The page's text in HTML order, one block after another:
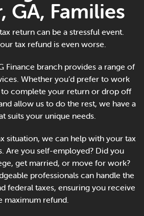
GA, Families
return can be a stressful event.
tax refund is even worse.
Finance branch provides a range of
Whether you’d prefer to work
to complete your return or drop off
allow us to do the rest, we have a
suits your unique needs.
situation, we can help with your tax
Are you self-employed? Did you
get married, or move for work?
professionals can handle the
federal taxes, ensuring you receive
maximum refund.